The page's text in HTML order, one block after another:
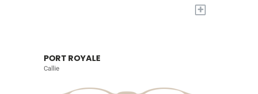
+
PORT ROYALE
Callie